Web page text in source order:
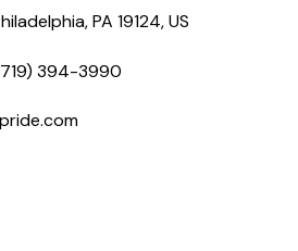
PA 19124, US
394-3990